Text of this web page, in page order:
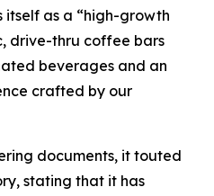
itself as a “high-growth
drive-thru coffee bars
beverages and an
crafted by our
documents, it touted
stating that it has